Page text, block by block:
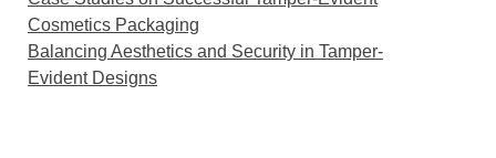
Cosmetics Packaging
Balancing Aesthetics and Security in Tamper-
Evident Designs